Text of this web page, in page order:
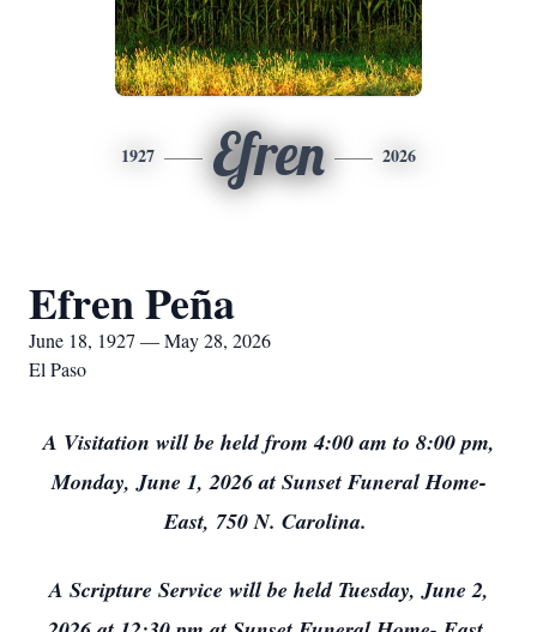
1927 Efren 2026
Efren Peña
June 18, 1927 — May 28, 2026
El Paso
A Visitation will be held from 4:00 am to 8:00 pm,
Monday, June 1, 2026 at Sunset Funeral Home-
East, 750 N. Carolina.
A Scripture Service will be held Tuesday, June 2,